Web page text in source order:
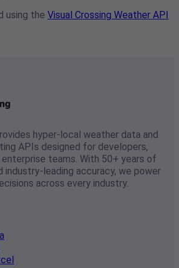
using the Visual Crossing Weather API
hyper-local weather data and
APIs designed for developers,
enterprise teams. With 50+ years of
industry-leading accuracy, we power
across every industry.